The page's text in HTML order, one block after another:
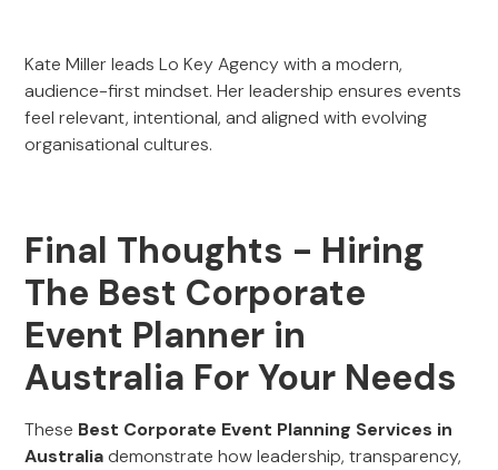
Kate Miller leads Lo Key Agency with a modern,
audience-first mindset. Her leadership ensures events
feel relevant, intentional, and aligned with evolving
organisational cultures.
Final Thoughts - Hiring
The Best Corporate
Event Planner in
Australia For Your Needs
These Best Corporate Event Planning Services in
Australiademonstrate how leadership, transparency,